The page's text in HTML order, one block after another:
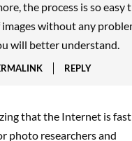
the process is so easy
without any
will better understand.
REPLY
that the Internet is
photo researchers and